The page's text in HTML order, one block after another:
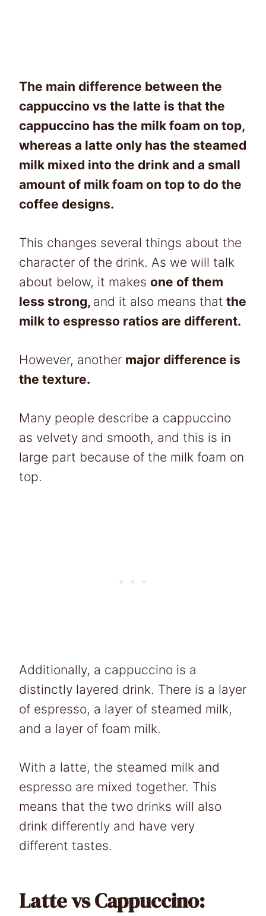
The main difference between the
cappuccino vs the latte is that the
cappuccino has the milk foam on top,
whereas a latte only has the steamed
milk mixed into the drink and a small
amount of milk foam on top to do the
coffee designs.
This changes several things about the
character of the drink. As we will talk
about below, it makes one of them
less strong, and it also means that the
milk to espresso ratios are different.
However, another major difference is
the texture.
Many people describe a cappuccino
as velvety and smooth, and this is in
large part because of the milk foam on
top.
Additionally, a cappuccino is a
distinctly layered drink. There is a layer
of espresso, a layer of steamed milk,
and a layer of foam milk.
With a latte, the steamed milk and
espresso are mixed together. This
means that the two drinks will also
drink differently and have very
different tastes.
Latte vs Cappuccino: